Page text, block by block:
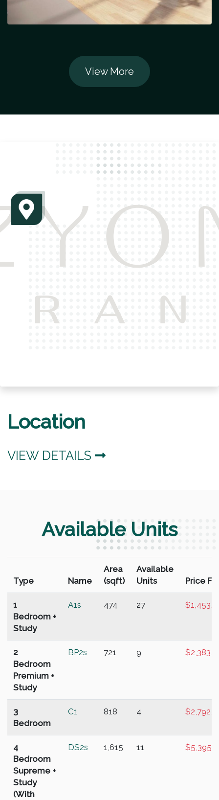
View More
Location
VIEW DETAILS
Available Units
Type Name
Area
(sqft)
Available
Units
Price
1
Bedroom +
Study
A1s 474 27
2
Bedroom
Premium +
Study
BP2s 721 9
3
Bedroom
C1 818 4
4
Bedroom
Supreme +
Study
(With
DS2s 1,615 11